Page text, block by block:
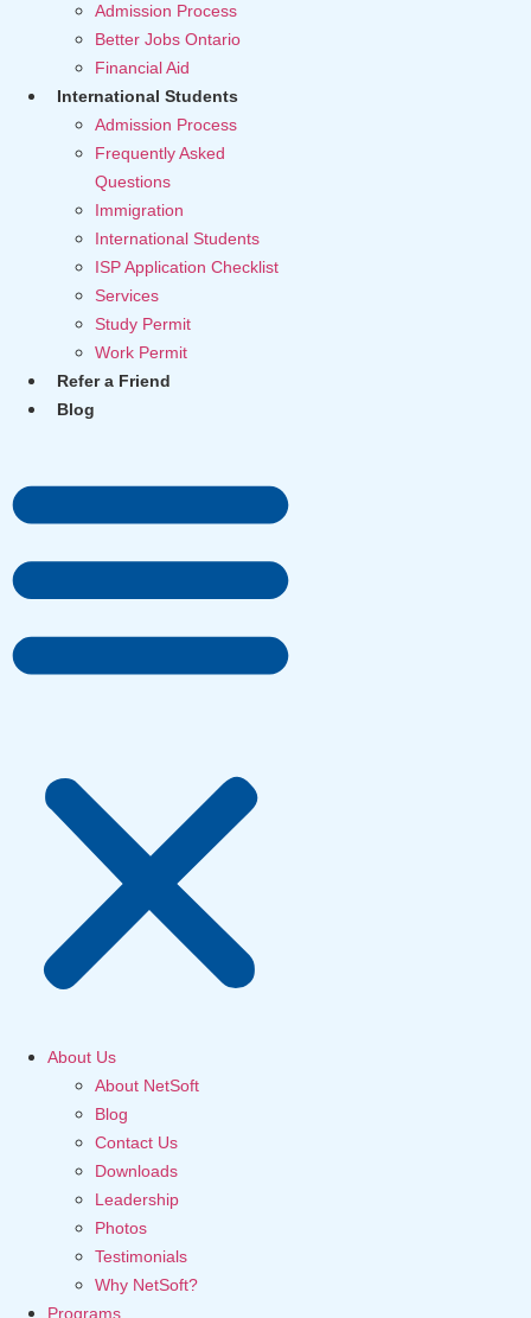
Admission Process
Better Jobs Ontario
Financial Aid
International Students
Admission Process
Frequently Asked
Questions
Immigration
International Students
ISP Application Checklist
Services
Study Permit
Work Permit
Refer a Friend
Blog
About Us
About NetSoft
Blog
Contact Us
Downloads
Leadership
Photos
Testimonials
Why NetSoft?
Programs